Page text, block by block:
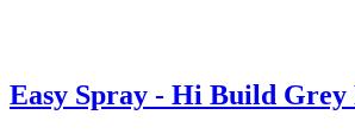
Easy Spray - Hi Build